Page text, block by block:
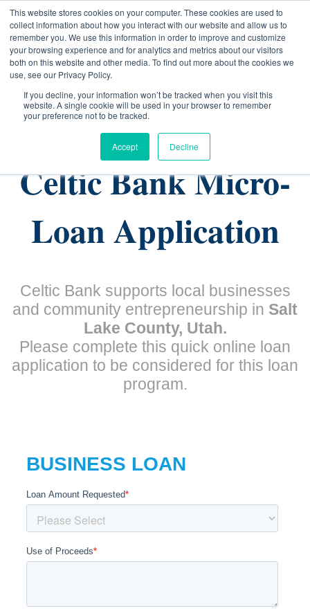
This website stores cookies on your computer. These cookies are used to
collect information about how you interact with our website and allow us to
remember you. We use this information in order to improve and customize
your browsing experience and for analytics and metrics about our visitors
both on this website and other media. To find out more about the cookies we
use, see our Privacy Policy.
If you decline, your information won’t be tracked when you visit this
website. A single cookie will be used in your browser to remember
your preference not to be tracked.
Accept Decline
(801) 903-4695
Celtic Bank Micro-
Loan Application
Celtic Bank supports local businesses
and community entrepreneurship in Salt
Lake County, Utah.
Please complete this quick online loan
application to be considered for this loan
program.